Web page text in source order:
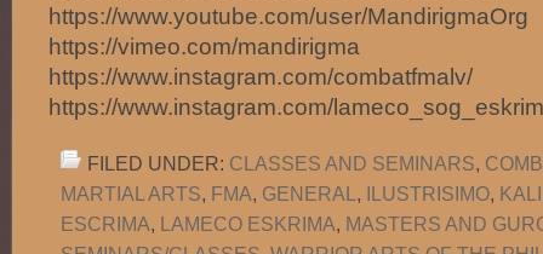
https://www.youtube.com/user/MandirigmaOrg
https://vimeo.com/mandirigma
https://www.instagram.com/combatfmalv/
https://www.instagram.com/
FILED UNDER: CLASSES AND SEMINARS,
MARTIAL ARTS, FMA, GENERAL , ILUSTRISIMO,
ESCRIMA, LAMECO ESKRIMA, MASTERS AND